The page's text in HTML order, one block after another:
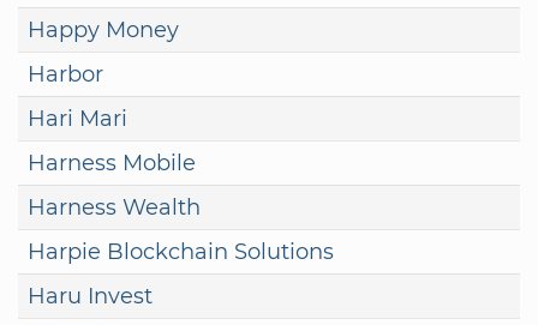
Happy Money
Harbor
Hari Mari
Harness Mobile
Harness Wealth
Harpie Blockchain Solutions
Haru Invest